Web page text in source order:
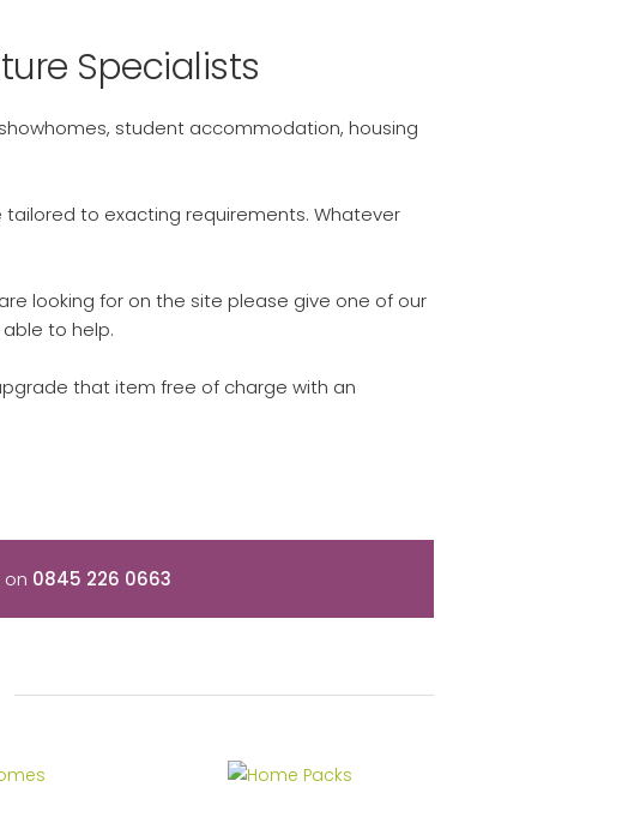
Specialists
student accommodation, housing
to exacting requirements. Whatever
looking for on the site please give one of our
to help.
that item free of charge with an
0845 226 0663